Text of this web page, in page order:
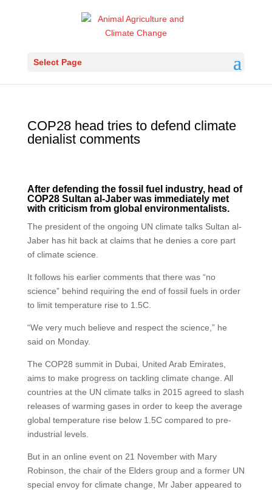
Select Page
COP28 head tries to defend climate
denialist comments
After defending the fossil fuel industry, head of
COP28 Sultan al-Jaber was immediately met
with criticism from global environmentalists.
The president of the ongoing UN climate talks Sultan al-
Jaber has hit back at claims that he denies a core part
of climate science.
It follows his earlier comments that there was “no
science” behind requiring the end of fossil fuels in order
to limit temperature rise to 1.5C.
“We very much believe and respect the science,” he
said on Monday.
The COP28 summit in Dubai, United Arab Emirates,
aims to make progress on tackling climate change. All
countries at the UN climate talks in 2015 agreed to slash
releases of warming gases in order to keep the average
global temperature rise below 1.5C compared to pre-
industrial levels.
But in an online event on 21 November with Mary
Robinson, the chair of the Elders group and a former UN
special envoy for climate change, Mr Jaber appeared to